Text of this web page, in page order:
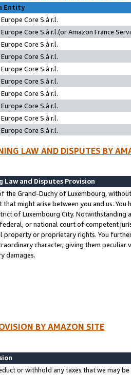
Entity
Core S.à r.l.
Core S.à r.l.(or Amazon France
Core S.à r.l.
Core S.à r.l.
Core S.à r.l.
Core S.à r.l.
Core S.à r.l.
Core S.à r.l.
Core S.à r.l.
Core S.à r.l.
LAW AND DISPUTES BY
Law and Disputes Provision
the Grand-Duchy of Luxembourg,
that might arise between you and us.
of Luxembourg City. Notwithstanding
or national court of competent
property or proprietary rights. You
character, giving them
damages.
BY AMAZON SITE
or withhold any taxes that we may